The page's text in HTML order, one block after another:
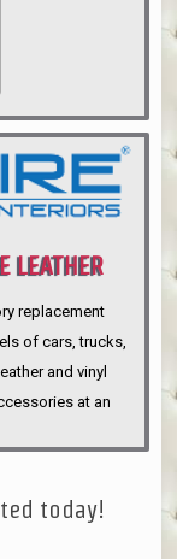
LEATHER
replacement
of cars, trucks,
and vinyl
at an
today!